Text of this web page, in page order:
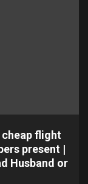
flight
present |
Husband or